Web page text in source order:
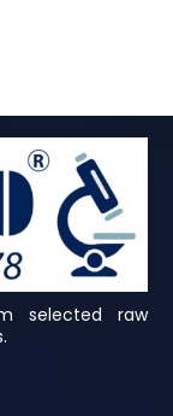
selected raw